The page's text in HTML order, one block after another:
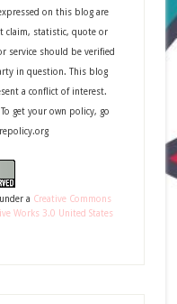
on this blog are
claim, statistic, quote or
service should be verified
in question. This blog
a conflict of interest.
get your own policy, go
a Creative Commons
Works 3.0 United States